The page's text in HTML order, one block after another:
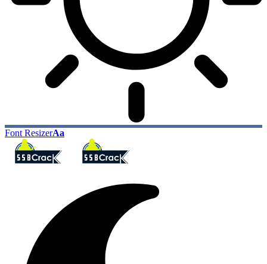
Font ResizerAa